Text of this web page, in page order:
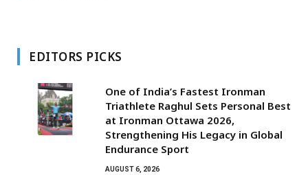
EDITORS PICKS
One of India’s Fastest Ironman
Triathlete Raghul Sets Personal Best
at Ironman Ottawa 2026,
Strengthening His Legacy in Global
Endurance Sport
AUGUST 6, 2026